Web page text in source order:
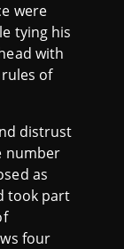
were
tying his
with
of
distrust
number
as
took part
four